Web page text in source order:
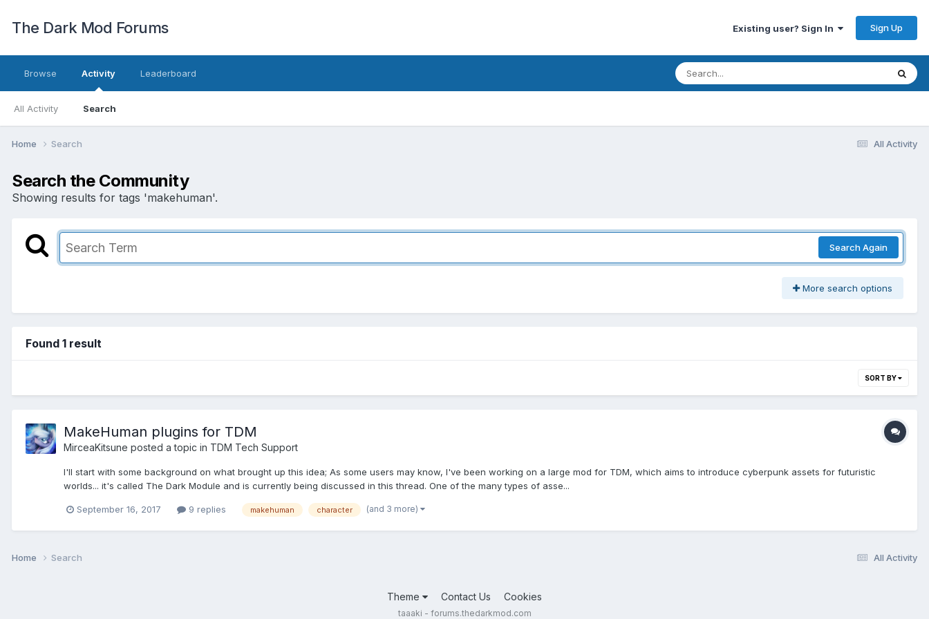
The Dark Mod Forums Existing user? Sign In Sign Up
Browse Activity
All Activity Search
Leaderboard
All Activity
Home Search
Search the Community
Showing results for tags 'makehuman'.
Search Again
More search options
Found 1 result
SORT BY
MakeHuman plugins for TDM
MirceaKitsune posted a topic in TDM Tech Support
I'll start with some background on what brought up this idea; As some users may know, I've been working on a large mod for TDM, which aims to introduce cyberpunk assets for futuristic
worlds... it's called The Dark Module and is currently being discussed in this thread. One of the many types of asse...
September 16, 2017 9 replies makehuman character (and 3 more)
All Activity
Home Search
Theme Contact Us Cookies
taaaki - forums.thedarkmod.com